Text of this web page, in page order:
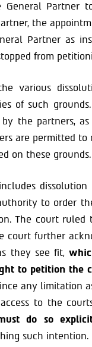
General Partner
the
Partner as
from
various
of such
the partners,
are permitted
on these grounds.
to order
The court
court further
they see fit,
to petition the
any limitation
to the
do so
such intention.